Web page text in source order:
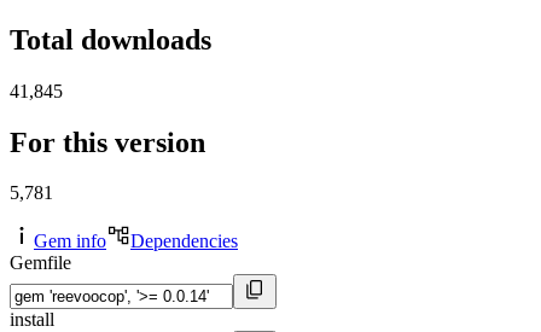
Total downloads
41,845
For this version
5,781
Gem info
Dependencies
Gemfile
install